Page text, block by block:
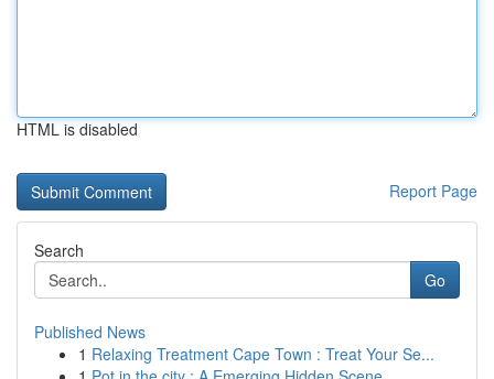
HTML is disabled
Report Page
Search
Go
Published News
1 Relaxing Treatment Cape Town : Treat Your Se...